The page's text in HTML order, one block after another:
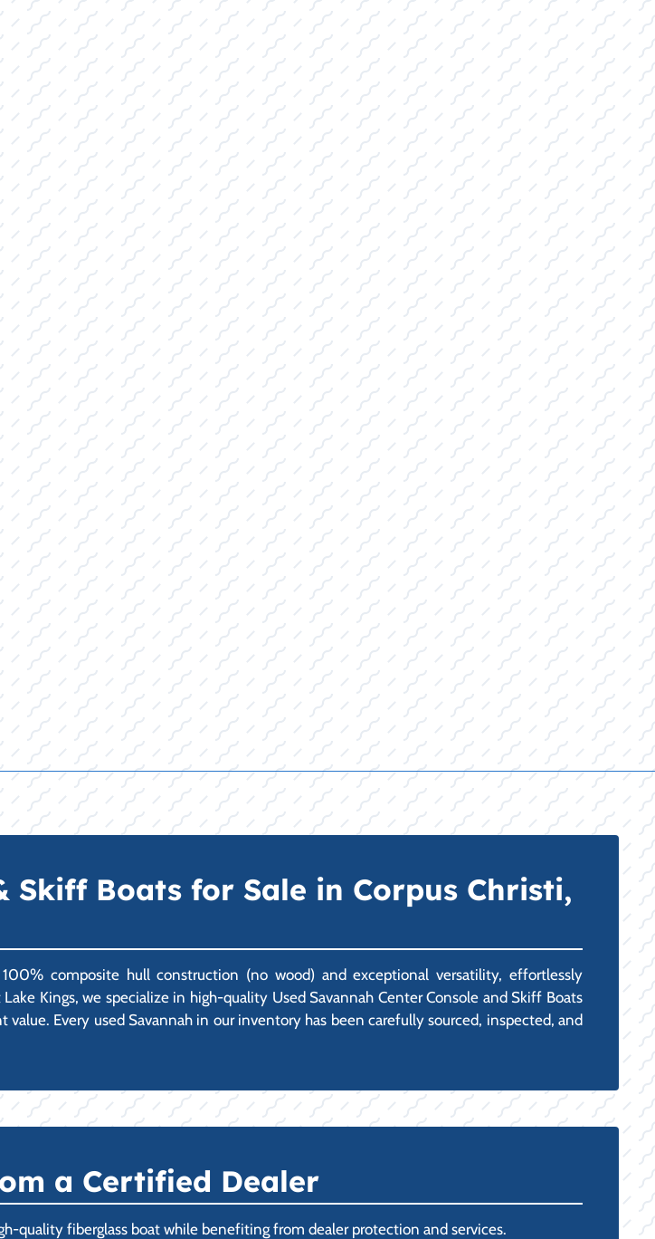
Skiff Boats for Sale in Corpus Christi,
composite hull construction (no wood) and exceptional versatility, effortlessly
Kings, we specialize in high-quality Used Savannah Center Console and Skiff Boats
Every used Savannah in our inventory has been carefully sourced, inspected, and
a Certified Dealer
quality fiberglass boat while benefiting from dealer protection and services.